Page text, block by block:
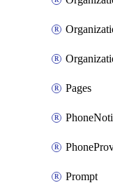
Pages
Prompt